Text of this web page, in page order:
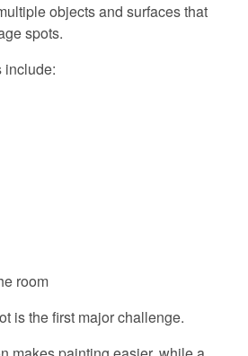
objects and surfaces that
spots.
include:
room
is the first major challenge.